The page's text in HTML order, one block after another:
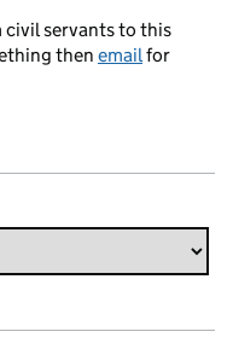
civil servants to this
then emailfor